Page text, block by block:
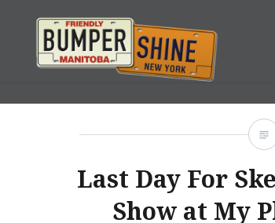
content
Bumpershine.com
Last Day For
Show at My